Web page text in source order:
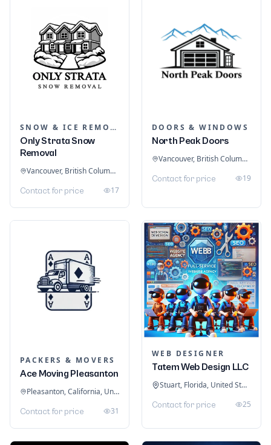
SNOW & ICE REMOVAL SERVICES
Only Strata Snow
Removal
Vancouver, British Columbia, Canada
Contact for price 17
DOORS & WINDOWS
North Peak Doors
Vancouver, British Columbia, Canada
Contact for price 19
PACKERS & MOVERS
Ace Moving Pleasanton
Pleasanton, California, United States
Contact for price 31
WEB DESIGNER
Tatem Web Design LLC
Stuart, Florida, United States
Contact for price 25